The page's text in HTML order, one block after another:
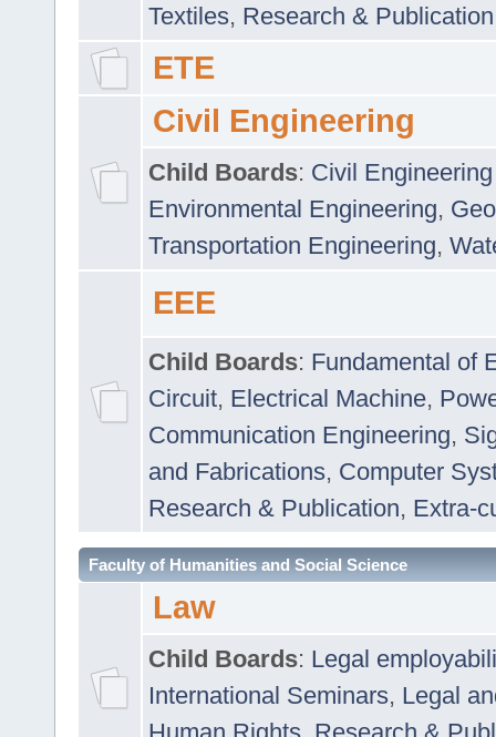
Textiles, Research & Publication
ETE
Civil Engineering
Child Boards: Civil
Environmental Engineering,
Transportation Engineering,
EEE
Child Boards: Fundamental of
Circuit, Electrical Machine,
Communication Engineering,
and Fabrications, Computer
Research & Publication, Extra-
Faculty of Humanities and Social Science
Law
Child Boards: Legal
International Seminars, Legal